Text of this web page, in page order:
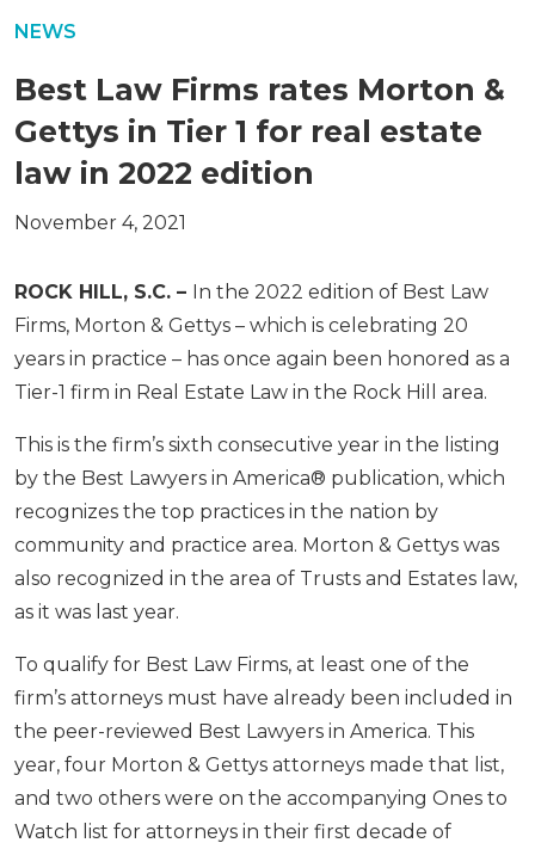
NEWS
Best Law Firms rates Morton &
Gettys in Tier 1 for real estate
law in 2022 edition
November 4, 2021
ROCK HILL, S.C. – In the 2022 edition of Best Law
Firms, Morton & Gettys – which is celebrating 20
years in practice – has once again been honored as a
Tier-1 firm in Real Estate Law in the Rock Hill area.
This is the firm’s sixth consecutive year in the listing
by the Best Lawyers in America® publication, which
recognizes the top practices in the nation by
community and practice area. Morton & Gettys was
also recognized in the area of Trusts and Estates law,
as it was last year.
To qualify for Best Law Firms, at least one of the
firm’s attorneys must have already been included in
the peer-reviewed Best Lawyers in America. This
year, four Morton & Gettys attorneys made that list,
and two others were on the accompanying Ones to
Watch list for attorneys in their first decade of